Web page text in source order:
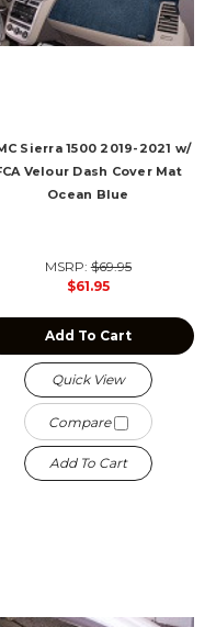
Sierra 1500 2019-2021 w/
Velour Dash Cover Mat
Ocean Blue
MSRP:$69.95
$61.95
Add To Cart
Quick View
Compare
Add To Cart